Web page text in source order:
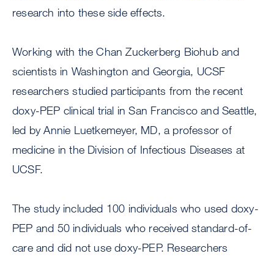
research into these side effects.
Working with the Chan Zuckerberg Biohub and
scientists in Washington and Georgia, UCSF
researchers studied participants from the recent
doxy-PEP clinical trial in San Francisco and Seattle,
led by Annie Luetkemeyer, MD, a professor of
medicine in the Division of Infectious Diseases at
UCSF.
The study included 100 individuals who used doxy-
PEP and 50 individuals who received standard-of-
care and did not use doxy-PEP. Researchers